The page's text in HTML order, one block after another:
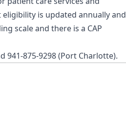
eligibility is updated annually and
scale and there is a CAP
941-875-9298 (Port Charlotte).